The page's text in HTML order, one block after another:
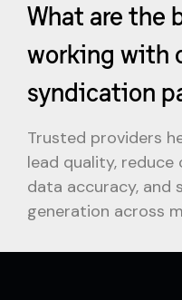
What are the
working with
syndication
Trusted providers
lead quality, reduce
data accuracy, and
generation across